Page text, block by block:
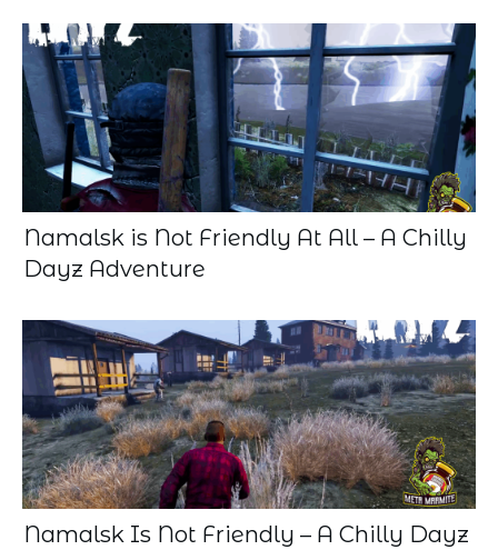
Namalsk is Not Friendly At All – A Chilly
Dayz Adventure
Namalsk Is Not Friendly – A Chilly Dayz